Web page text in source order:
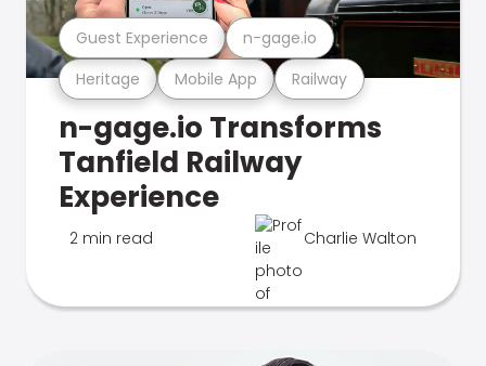
Heritage Mobile App Railway
Guest Experience n-gage.io
n-gage.io Transforms
Tanfield Railway
Experience
2 min read Charlie Walton